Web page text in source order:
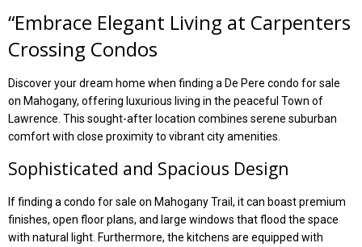
“Embrace Elegant Living at Carpenters
Crossing Condos
Discover your dream home when finding a De Pere condo for sale
on Mahogany, offering luxurious living in the peaceful Town of
Lawrence. This sought-after location combines serene suburban
comfort with close proximity to vibrant city amenities.
Sophisticated and Spacious Design
If finding a condo for sale on Mahogany Trail, it can boast premium
finishes, open floor plans, and large windows that flood the space
with natural light. Furthermore, the kitchens are equipped with